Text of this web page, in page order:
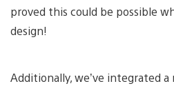
proved this could be possible
design!
Additionally, we’ve integrated